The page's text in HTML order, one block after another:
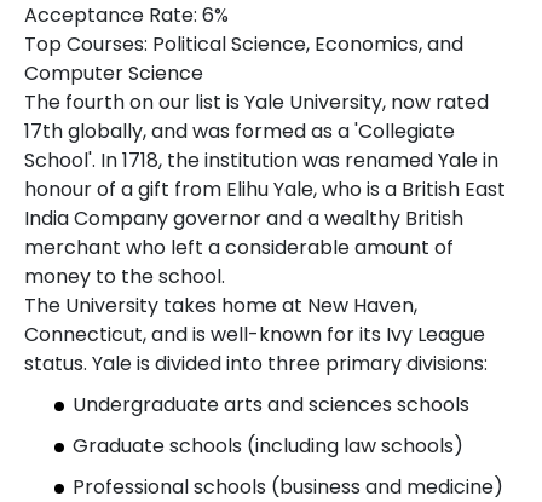
Acceptance Rate: 6%
Top Courses: Political Science, Economics, and
Computer Science
The fourth on our list is Yale University, now rated
17th globally, and was formed as a 'Collegiate
School'. In 1718, the institution was renamed Yale in
honour of a gift from Elihu Yale, who is a British East
India Company governor and a wealthy British
merchant who left a considerable amount of
money to the school.
The University takes home at New Haven,
Connecticut, and is well-known for its Ivy League
status. Yale is divided into three primary divisions:
Undergraduate arts and sciences schools
Graduate schools (including law schools)
Professional schools (business and medicine)